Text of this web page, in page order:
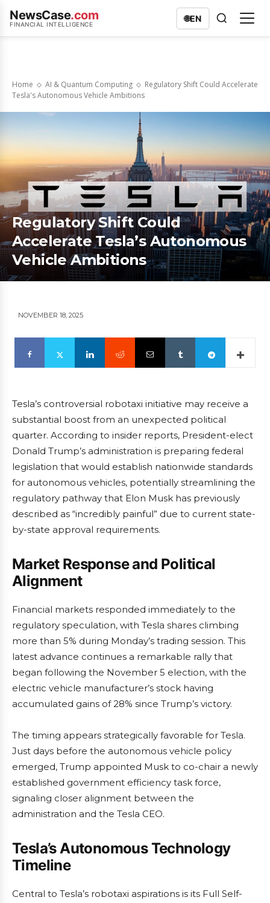
NewsCase.com
FINANCIAL INTELLIGENCE
🌐EN
Home AI & Quantum Computing
Regulatory Shift Could Accelerate
Tesla's Autonomous Vehicle Ambitions
Regulatory Shift Could
Accelerate Tesla’s Autonomous
Vehicle Ambitions
NOVEMBER 18, 2025
Tesla’s controversial robotaxi initiative may receive a
substantial boost from an unexpected political
quarter. According to insider reports, President-elect
Donald Trump’s administration is preparing federal
legislation that would establish nationwide standards
for autonomous vehicles, potentially streamlining the
regulatory pathway that Elon Musk has previously
described as “incredibly painful” due to current state-
by-state approval requirements.
Market Response and Political
Alignment
Financial markets responded immediately to the
regulatory speculation, with Tesla shares climbing
more than 5% during Monday’s trading session. This
latest advance continues a remarkable rally that
began following the November 5 election, with the
electric vehicle manufacturer’s stock having
accumulated gains of 28% since Trump’s victory.
The timing appears strategically favorable for Tesla.
Just days before the autonomous vehicle policy
emerged, Trump appointed Musk to co-chair a newly
established government efficiency task force,
signaling closer alignment between the
administration and the Tesla CEO.
Tesla’s Autonomous Technology
Timeline
Central to Tesla’s robotaxi aspirations is its Full Self-